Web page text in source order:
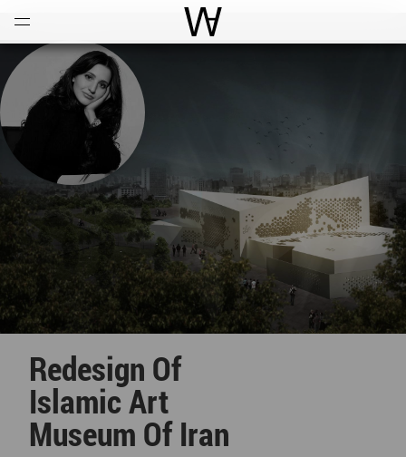
World Architecture
Redesign Of
Islamic Art
Museum Of Iran